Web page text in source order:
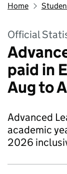
Home
Official
paid in
Aug to
Advanced
academic
2026